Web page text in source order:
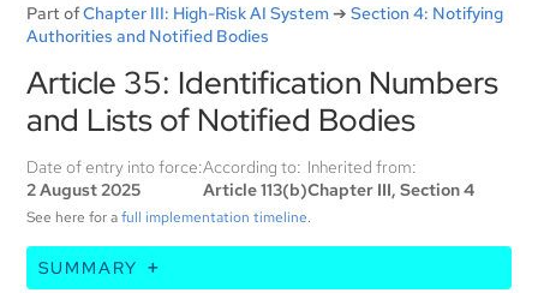
Part ofChapter III: High-Risk AI System ➔Section 4: Notifying
Authorities and Notified Bodies
Article 35: Identification Numbers
and Lists of Notified Bodies
Date of entry into force:
2 August 2025
According to:
Article 113(b)
Inherited from:
Chapter III, Section 4
See here for afull implementation timeline.
SUMMARY